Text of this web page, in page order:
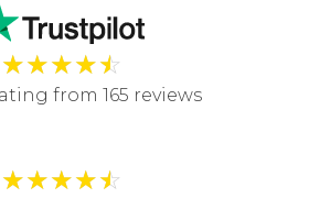
★★★★☆
from 165 reviews
★★★★☆